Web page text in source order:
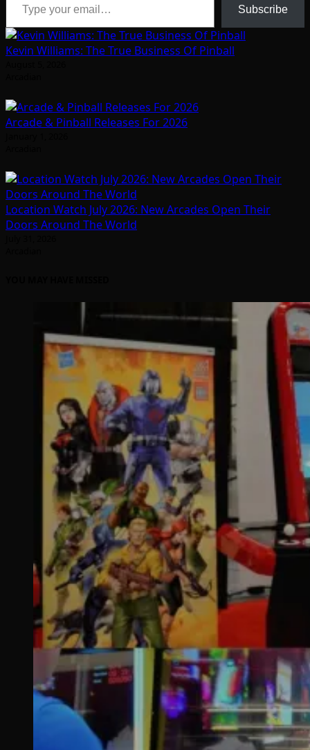
Subscribe
Kevin Williams: The True Business Of Pinball
Arcade & Pinball Releases For 2026
Location Watch July 2026: New Arcades Open Their
Doors Around The World